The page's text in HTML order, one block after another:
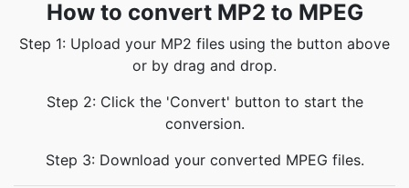
How to convert MP2 to MPEG
Step 1: Upload your MP2 files using the button above
or by drag and drop.
Step 2: Click the 'Convert' button to start the
conversion.
Step 3: Download your converted MPEG files.